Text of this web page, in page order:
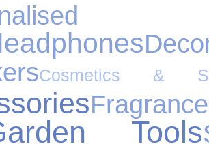
Cosmetics &
Fragrance
Tools